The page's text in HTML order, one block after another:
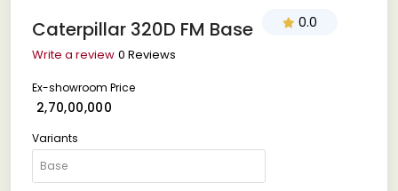
Caterpillar 320D FM Base 0.0
Write a review 0 Reviews
Ex-showroom Price
₹ 2,70,00,000
Variants